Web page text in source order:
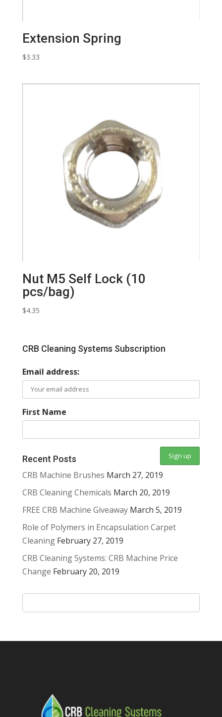
Extension Spring
$3.33
Nut M5 Self Lock (10
pcs/bag)
$4.35
CRB Cleaning Systems Subscription
Email address:
First Name
Recent Posts
CRB Machine Brushes March 27, 2019
CRB Cleaning Chemicals March 20, 2019
FREE CRB Machine Giveaway March 5, 2019
Role of Polymers in Encapsulation Carpet
Cleaning February 27, 2019
CRB Cleaning Systems: CRB Machine Price
Change February 20, 2019